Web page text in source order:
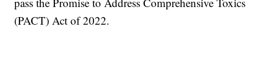
(PACT) Act of 2022.